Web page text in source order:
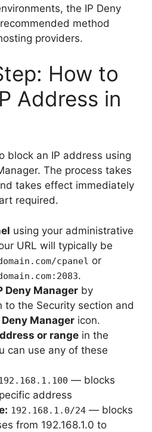
the IP Deny
method
providers.
How to
Address in
block an IP address using
The process takes
takes effect immediately
required.
using your administrative
URL will typically be
cpanel or
.
Deny Manager by
to the Security section and
Deny Manager icon.
or range in the
can use any of these
— blocks
address
192.168.1.0/24— blocks
from 192.168.1.0 to